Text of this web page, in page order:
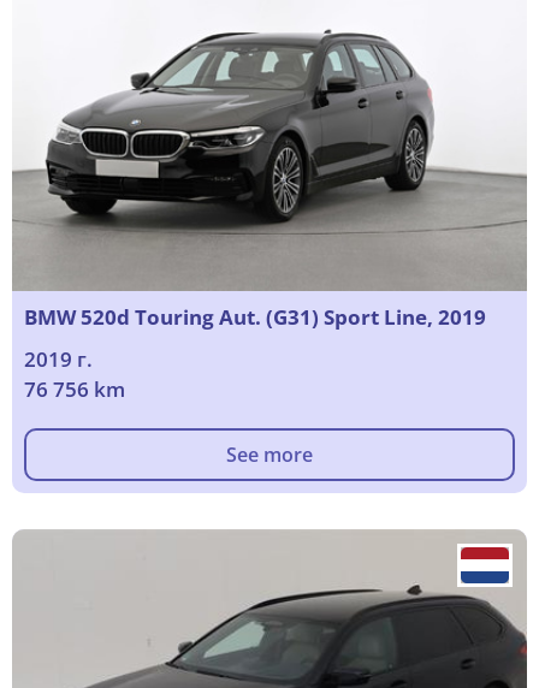
BMW 520d Touring Aut. (G31) Sport Line, 2019
2019 г.
76 756 km
See more